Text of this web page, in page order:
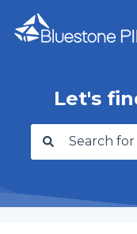
Let's
There are no